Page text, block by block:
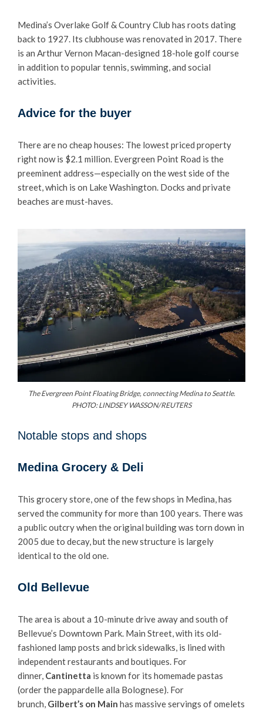
Medina’s Overlake Golf & Country Club has roots dating
back to 1927. Its clubhouse was renovated in 2017. There
is an Arthur Vernon Macan-designed 18-hole golf course
in addition to popular tennis, swimming, and social
activities.
Advice for the buyer
There are no cheap houses: The lowest priced property
right now is $2.1 million. Evergreen Point Road is the
preeminent address—especially on the west side of the
street, which is on Lake Washington. Docks and private
beaches are must-haves.
The Evergreen Point Floating Bridge, connecting Medina to Seattle.
PHOTO: LINDSEY WASSON/REUTERS
Notable stops and shops
Medina Grocery & Deli
This grocery store, one of the few shops in Medina, has
served the community for more than 100 years. There was
a public outcry when the original building was torn down in
2005 due to decay, but the new structure is largely
identical to the old one.
Old Bellevue
The area is about a 10-minute drive away and south of
Bellevue’s Downtown Park. Main Street, with its old-
fashioned lamp posts and brick sidewalks, is lined with
independent restaurants and boutiques. For
dinner, Cantinetta is known for its homemade pastas
(order the pappardelle alla Bolognese). For
brunch, Gilbert’s on Main has massive servings of omelets